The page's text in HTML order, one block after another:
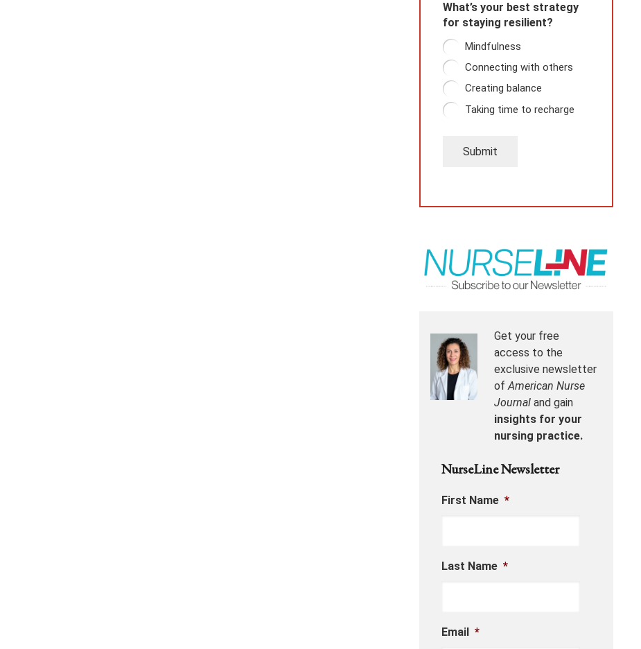
What’s your best strategy
for staying resilient?
Mindfulness
Connecting with others
Creating balance
Taking time to recharge
Submit
Get your free
access to the
exclusive newsletter
ofAmerican Nurse
Journal and gain
insights for your
nursing practice.
NurseLine Newsletter
First Name *
Last Name *
Email *